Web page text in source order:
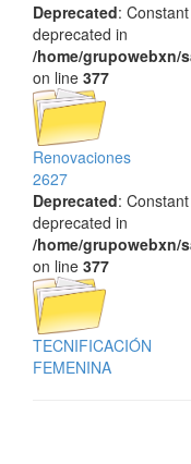
Deprecated:
deprecated in
/home/grupowebxn/
on line 377
Renovaciones
2627
Deprecated:
deprecated in
/home/grupowebxn/
on line 377
TECNIFICACIÓN
FEMENINA